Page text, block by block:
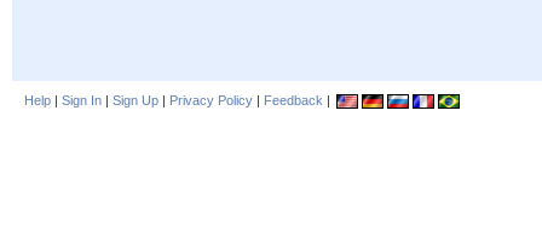
Help | Sign In | Sign Up | Privacy Policy | Feedback |